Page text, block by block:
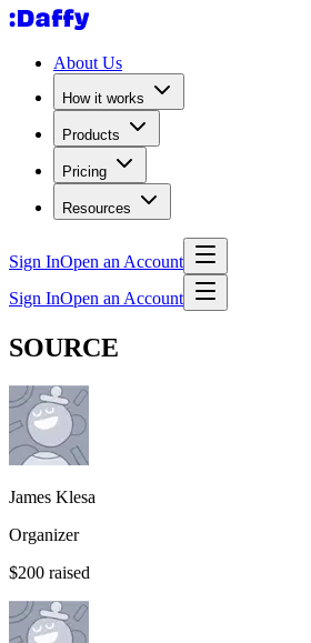
About Us
How it works
Products
Pricing
Resources
Sign InOpen an Account
Sign InOpen an Account
SOURCE
James Klesa
Organizer
$200 raised